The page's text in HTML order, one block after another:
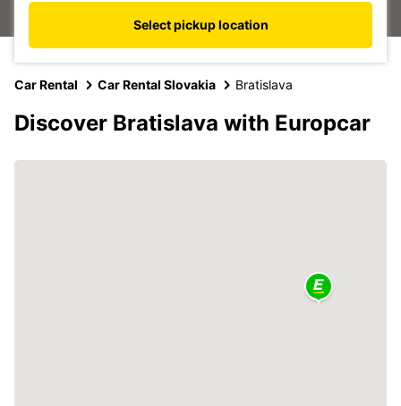
Select pickup location
Car Rental Car Rental Slovakia Bratislava
Discover Bratislava with Europcar